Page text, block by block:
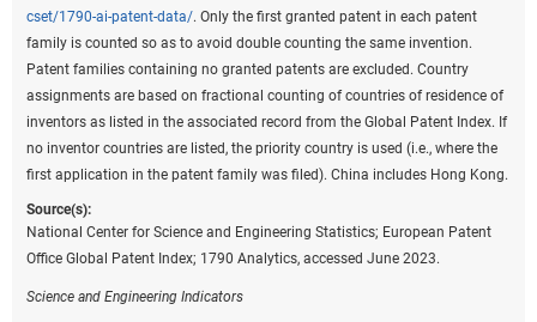
Figure ​INV-B
Share of environmental sustainability
technology patents for the top 5 regions or
countries, by technology area: 2011–22
Data view
Data View
CCAT = climate change adaptation technology; CCMT = climate
change mitigation technology; EU-27 = European Union.
Note(s):
cset/1790-ai-patent-data/. Only the first granted patent in each patent
family is counted so as to avoid double counting the same invention.
Patent families containing no granted patents are excluded. Country
assignments are based on fractional counting of countries of residence of
inventors as listed in the associated record from the Global Patent Index. If
no inventor countries are listed, the priority country is used (i.e., where the
first application in the patent family was filed). China includes Hong Kong.
Source(s):
National Center for Science and Engineering Statistics; European Patent
Office Global Patent Index; 1790 Analytics, accessed June 2023.
Science and Engineering Indicators